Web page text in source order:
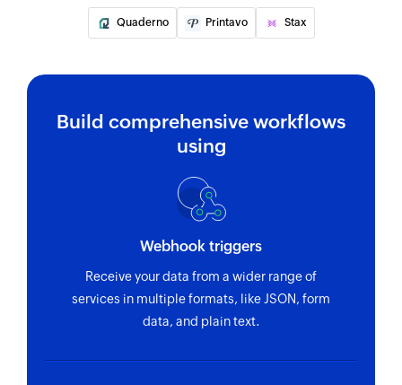
Quaderno Printavo Stax
Build comprehensive workflows
using
Webhook triggers
Receive your data from a wider range of
services in multiple formats, like JSON, form
data, and plain text.